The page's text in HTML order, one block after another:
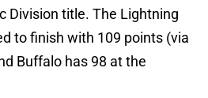
Division title. The Lightning
to finish with 109 points (via
Buffalo has 98 at the